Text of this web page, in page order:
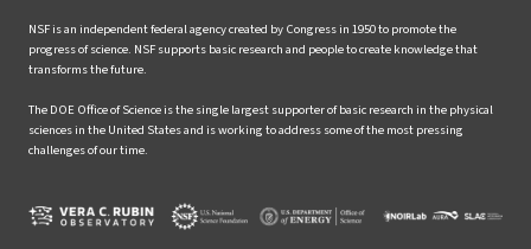
NSF is an independent federal agency created by Congress in 1950 to promote the
progress of science. NSF supports basic research and people to create knowledge that
transforms the future.
The DOE Office of Science is the single largest supporter of basic research in the physical
sciences in the United States and is working to address some of the most pressing
challenges of our time.